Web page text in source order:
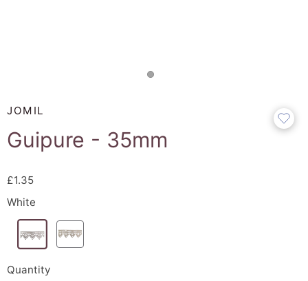
JOMIL
Guipure - 35mm
£1.35
White
Quantity